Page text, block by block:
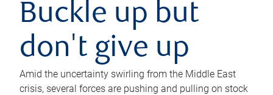
Buckle up but
don't give up
Amid the uncertainty swirling from the Middle East
crisis, several forces are pushing and pulling on stock